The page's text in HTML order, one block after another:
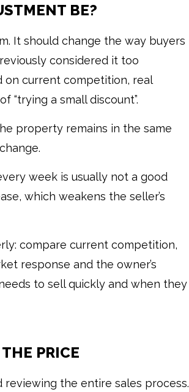
BE?
It should change the way buyers
considered it too
on current competition, real
“trying a small discount”.
property remains in the same
week is usually not a good
which weakens the seller’s
compare current competition,
response and the owner’s
to sell quickly and when they
PRICE
the entire sales process.